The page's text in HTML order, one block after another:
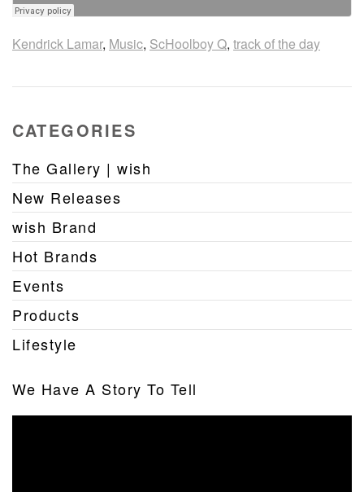
Kendrick Lamar, Music, ScHoolboy Q, track of the day
CATEGORIES
The Gallery | wish
New Releases
wish Brand
Hot Brands
Events
Products
Lifestyle
We Have A Story To Tell